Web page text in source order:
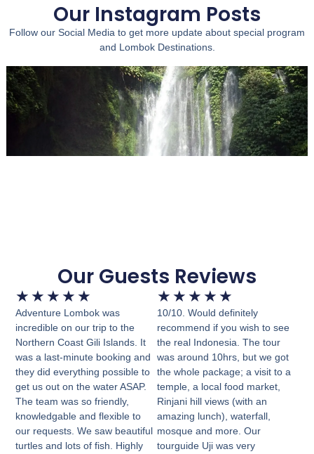
Our Instagram Posts
Follow our Social Media to get more update about special program
and Lombok Destinations.
Our Guests Reviews
★ ★ ★ ★ ★
Adventure Lombok was
incredible on our trip to the
Northern Coast Gili Islands. It
was a last-minute booking and
they did everything possible to
get us out on the water ASAP.
The team was so friendly,
knowledgable and flexible to
our requests. We saw beautiful
turtles and lots of fish. Highly
★ ★ ★ ★ ★
10/10. Would definitely
recommend if you wish to see
the real Indonesia. The tour
was around 10hrs, but we got
the whole package; a visit to a
temple, a local food market,
Rinjani hill views (with an
amazing lunch), waterfall,
mosque and more. Our
tourguide Uji was very